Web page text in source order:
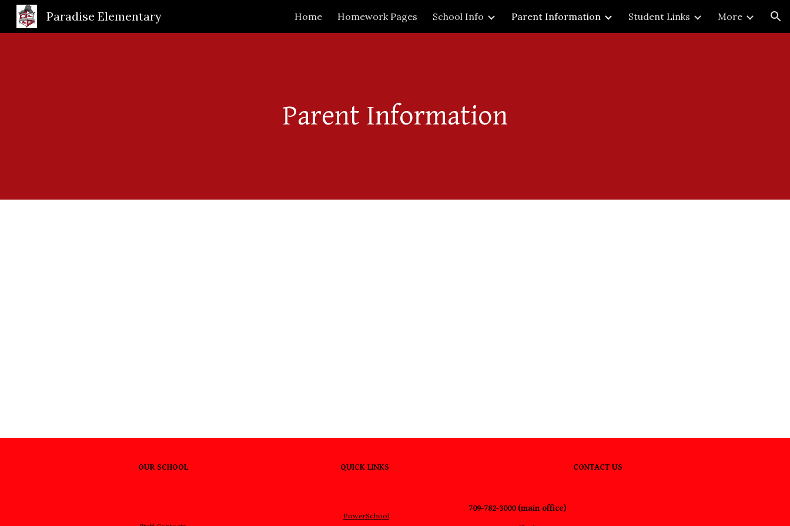
Skip to main content Skip to navigation
Paradise Elementary Home Homework Pages School Info Parent Information Student Links More
Parent Information
OUR SCHOOL QUICK LINKS
PowerSchool
CONTACT US
709-782-3000 (main office)